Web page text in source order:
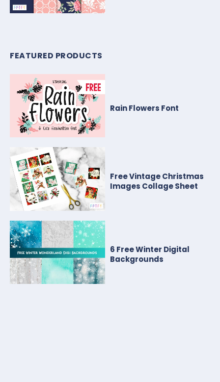
FEATURED PRODUCTS
Rain Flowers Font
Free Vintage Christmas
Images Collage Sheet
6 Free Winter Digital
Backgrounds